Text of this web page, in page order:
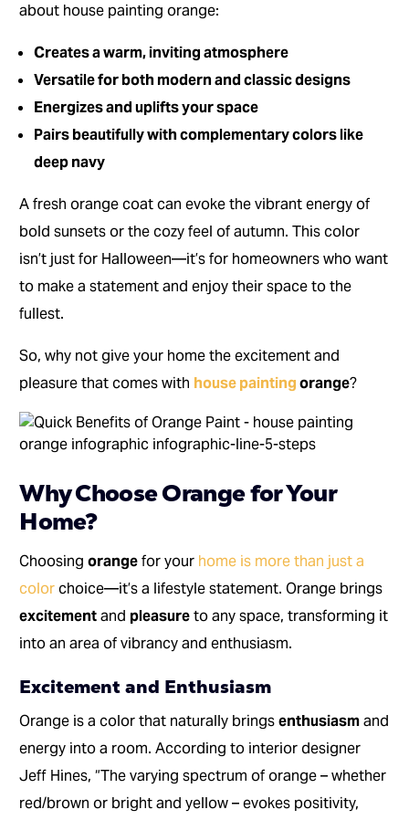
about house painting orange:
Creates a warm, inviting atmosphere
Versatile for both modern and classic designs
Energizes and uplifts your space
Pairs beautifully with complementary colors like
deep navy
A fresh orange coat can evoke the vibrant energy of
bold sunsets or the cozy feel of autumn. This color
isn’t just for Halloween—it’s for homeowners who want
to make a statement and enjoy their space to the
fullest.
So, why not give your home the excitement and
pleasure that comes with house paintingorange?
Why Choose Orange for Your
Home?
Choosingorangefor your home is more than just a
colorchoice—it’s a lifestyle statement. Orange brings
excitementand pleasureto any space, transforming it
into an area of vibrancy and enthusiasm.
Excitement and Enthusiasm
Orange is a color that naturally bringsenthusiasmand
energy into a room. According to interior designer
Jeff Hines, “The varying spectrum of orange – whether
red/brown or bright and yellow – evokes positivity,